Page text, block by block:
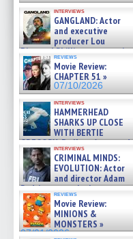
interviews
GANGLAND: Actor
and executive
producer Lou
Diamond Phillips on new
film – Exclusive Inte »
07/10/2026
reviews
Movie Review:
CHAPTER 51 »
07/10/2026
interviews
HAMMERHEAD
SHARKS UP CLOSE
WITH BERTIE
GREGORY: Dr. Katy Ayres and
cinematographer Jeff Hester
on ne »
07/05/2026
interviews
CRIMINAL MINDS:
EVOLUTION: Actor
and director Adam
Rodriguez on the latest
season – Exclusive »
07/05/2026
reviews
Movie Review:
MINIONS &
MONSTERS »
07/01/2026